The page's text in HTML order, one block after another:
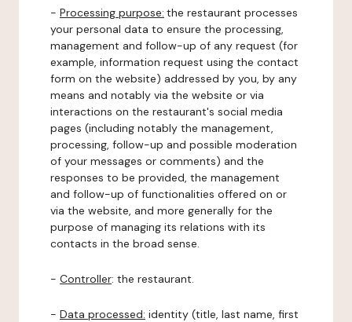
- Processing purpose: the restaurant processes
your personal data to ensure the processing,
management and follow-up of any request (for
example, information request using the contact
form on the website) addressed by you, by any
means and notably via the website or via
interactions on the restaurant's social media
pages (including notably the management,
processing, follow-up and possible moderation
of your messages or comments) and the
responses to be provided, the management
and follow-up of functionalities offered on or
via the website, and more generally for the
purpose of managing its relations with its
contacts in the broad sense.
- Controller: the restaurant.
- Data processed: identity (title, last name, first